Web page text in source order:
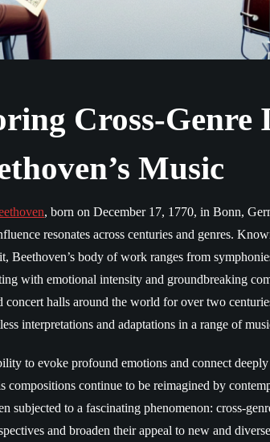
Cross-Genre
Music
, born on December 17, 1770, in Bonn,
resonates across centuries and genres.
Beethoven’s body of work ranges from
with emotional intensity and groundbreaking
concert halls around the world for over two
interpretations and adaptations in a range of
to evoke profound emotions and connect
compositions continue to be reimagined by
subjected to a fascinating phenomenon: cross-
and broaden their appeal to new and